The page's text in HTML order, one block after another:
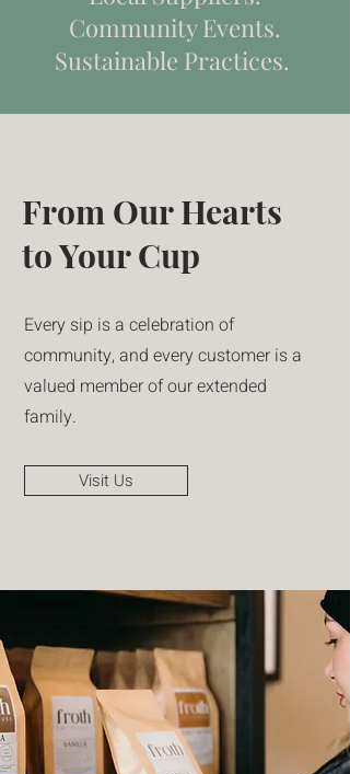
Community Events.
Sustainable Practices.
From Our Hearts
to Your Cup
Every sip is a celebration of
community, and every customer is a
valued member of our extended
family.
Visit Us